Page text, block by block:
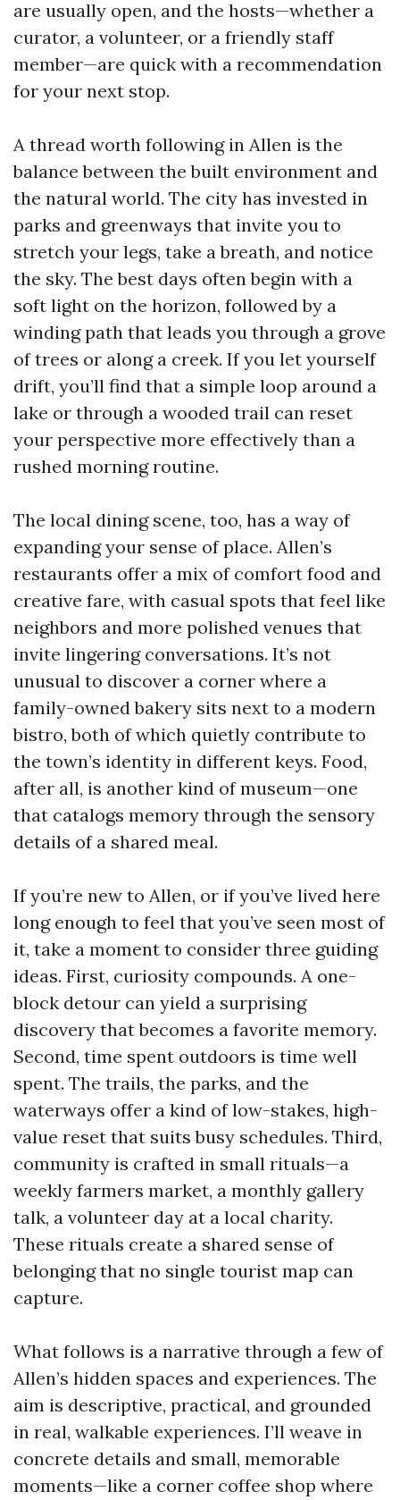
are usually open, and the hosts—whether a
curator, a volunteer, or a friendly staff
member—are quick with a recommendation
for your next stop.
A thread worth following in Allen is the
balance between the built environment and
the natural world. The city has invested in
parks and greenways that invite you to
stretch your legs, take a breath, and notice
the sky. The best days often begin with a
soft light on the horizon, followed by a
winding path that leads you through a grove
of trees or along a creek. If you let yourself
drift, you’ll find that a simple loop around a
lake or through a wooded trail can reset
your perspective more effectively than a
rushed morning routine.
The local dining scene, too, has a way of
expanding your sense of place. Allen’s
restaurants offer a mix of comfort food and
creative fare, with casual spots that feel like
neighbors and more polished venues that
invite lingering conversations. It’s not
unusual to discover a corner where a
family-owned bakery sits next to a modern
bistro, both of which quietly contribute to
the town’s identity in different keys. Food,
after all, is another kind of museum—one
that catalogs memory through the sensory
details of a shared meal.
If you’re new to Allen, or if you’ve lived here
long enough to feel that you’ve seen most of
it, take a moment to consider three guiding
ideas. First, curiosity compounds. A one-
block detour can yield a surprising
discovery that becomes a favorite memory.
Second, time spent outdoors is time well
spent. The trails, the parks, and the
waterways offer a kind of low-stakes, high-
value reset that suits busy schedules. Third,
community is crafted in small rituals—a
weekly farmers market, a monthly gallery
talk, a volunteer day at a local charity.
These rituals create a shared sense of
belonging that no single tourist map can
capture.
What follows is a narrative through a few of
Allen’s hidden spaces and experiences. The
aim is descriptive, practical, and grounded
in real, walkable experiences. I’ll weave in
concrete details and small, memorable
moments—like a corner coffee shop where